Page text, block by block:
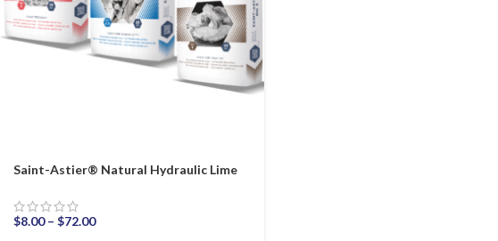
Saint-Astier® Natural Hydraulic Lime
$8.00 – $72.00